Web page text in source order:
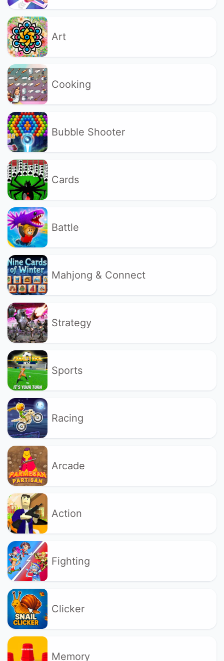
Art
Cooking
Bubble Shooter
Cards
Battle
Mahjong & Connect
Strategy
Sports
Racing
Arcade
Action
Fighting
Clicker
Memory